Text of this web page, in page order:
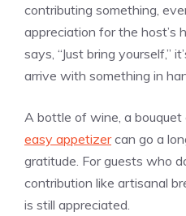
contributing something,
appreciation for the host’s
says, “Just bring yourself,”
arrive with something in
A bottle of wine, a
easy appetizercan go a
gratitude. For guests who
contribution like artisanal
is still appreciated.